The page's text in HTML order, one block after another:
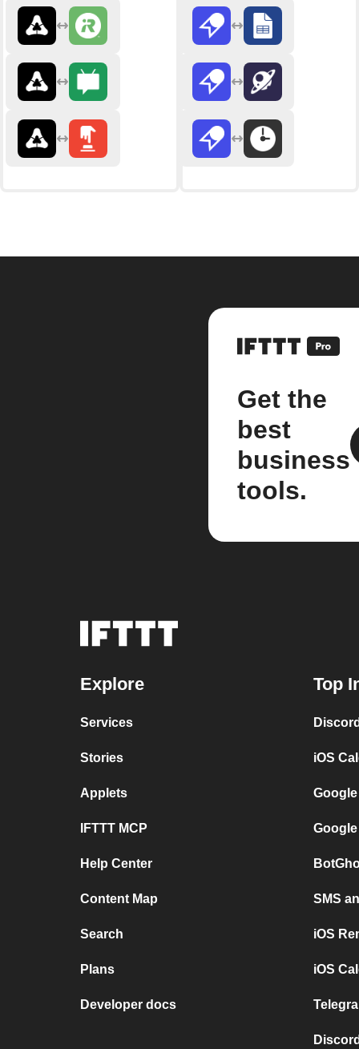
Get the
best
business
tools.
Explore
Services
Stories
Applets
IFTTT MCP
Help Center
Content Map
Search
Plans
Developer docs
Top
iOS
SMS
iOS
iOS